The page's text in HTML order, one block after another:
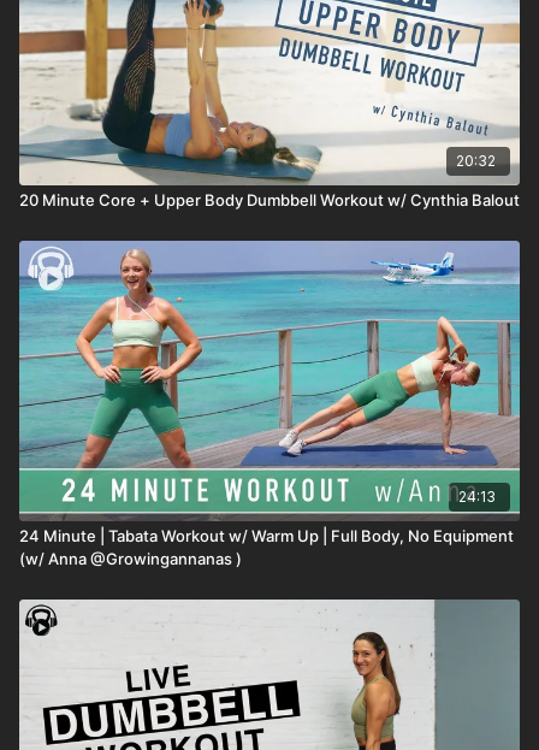
20:32
20 Minute Core + Upper Body Dumbbell Workout w/ Cynthia Balout
24:13
24 Minute | Tabata Workout w/ Warm Up | Full Body, No Equipment
(w/ Anna @Growingannanas )